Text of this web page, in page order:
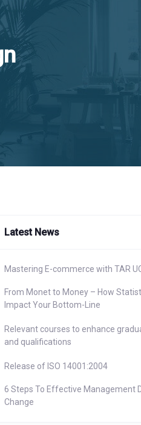
Latest News
Mastering E-commerce with TAR
From Monet to Money – How
Impact Your Bottom-Line
Relevant courses to enhance
and qualifications
Release of ISO 14001:2004
6 Steps To Effective Management
Change